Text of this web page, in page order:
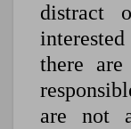
distract
there
are not